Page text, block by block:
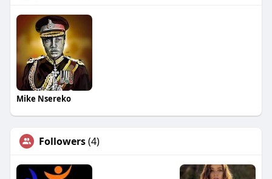
Mike Nsereko
Followers(4)